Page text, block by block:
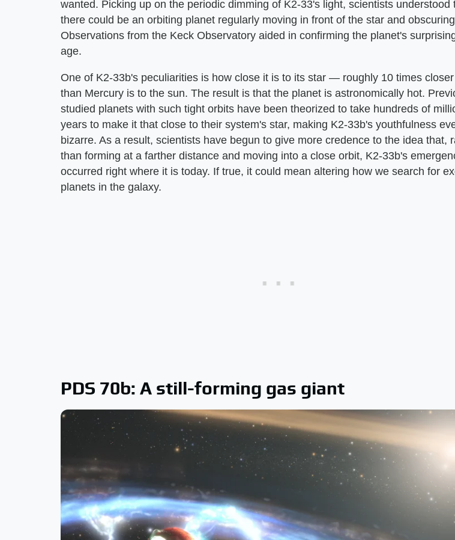
wanted. Picking up on the periodic dimming of K2-33's light, scientists understood
there could be an orbiting planet regularly moving in front of the star and
Observations from the Keck Observatory aided in confirming the planet's
age.
One of K2-33b's peculiarities is how close it is to its star — roughly 10 times
than Mercury is to the sun. The result is that the planet is astronomically hot.
studied planets with such tight orbits have been theorized to take hundreds of
years to make it that close to their system's star, making K2-33b's youthfulness
bizarre. As a result, scientists have begun to give more credence to the idea that,
than forming at a farther distance and moving into a close orbit, K2-33b's
occurred right where it is today. If true, it could mean altering how we search for
planets in the galaxy.
PDS 70b: A still-forming gas giant